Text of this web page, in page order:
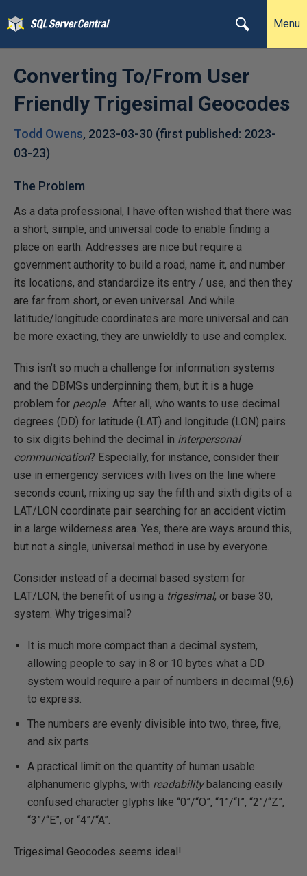
Menu
Converting To/From User
Friendly Trigesimal Geocodes
Todd Owens, 2023-03-30 (first published: 2023-
03-23)
The Problem
As a data professional, I have often wished that there was
a short, simple, and universal code to enable finding a
place on earth. Addresses are nice but require a
government authority to build a road, name it, and number
its locations, and standardize its entry / use, and then they
are far from short, or even universal. And while
latitude/longitude coordinates are more universal and can
be more exacting, they are unwieldly to use and complex.
This isn’t so much a challenge for information systems
and the DBMSs underpinning them, but it is a huge
problem for people. After all, who wants to use decimal
degrees (DD) for latitude (LAT) and longitude (LON) pairs
to six digits behind the decimal in interpersonal
communication? Especially, for instance, consider their
use in emergency services with lives on the line where
seconds count, mixing up say the fifth and sixth digits of a
LAT/LON coordinate pair searching for an accident victim
in a large wilderness area. Yes, there are ways around this,
but not a single, universal method in use by everyone.
Consider instead of a decimal based system for
LAT/LON, the benefit of using a trigesimal, or base 30,
system. Why trigesimal?
It is much more compact than a decimal system,
allowing people to say in 8 or 10 bytes what a DD
system would require a pair of numbers in decimal (9,6)
to express.
The numbers are evenly divisible into two, three, five,
and six parts.
A practical limit on the quantity of human usable
alphanumeric glyphs, with readabilitybalancing easily
confused character glyphs like “0”/“O”, “1”/“I”, “2”/“Z”,
“3”/“E”, or “4”/“A”.
Trigesimal Geocodes seems ideal!